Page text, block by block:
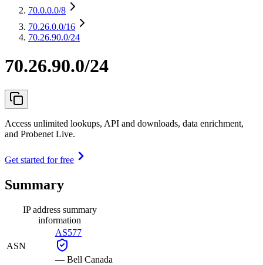
70.0.0.0/8
70.26.0.0/16
70.26.90.0/24
70.26.90.0/24
Access unlimited lookups, API and downloads, data enrichment,
and Probenet Live.
Get started for free
Summary
IP address summary
information
ASN
AS577
— Bell Canada